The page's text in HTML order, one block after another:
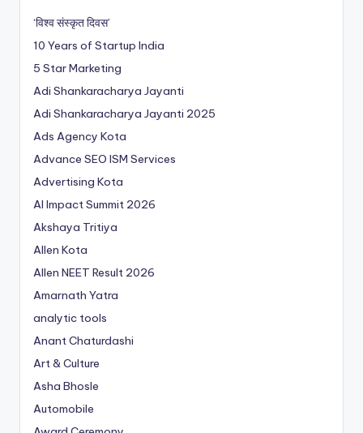
‘विश्व संस्कृत दिवस’
10 Years of Startup India
5 Star Marketing
Adi Shankaracharya Jayanti
Adi Shankaracharya Jayanti 2025
Ads Agency Kota
Advance SEO ISM Services
Advertising Kota
AI Impact Summit 2026
Akshaya Tritiya
Allen Kota
Allen NEET Result 2026
Amarnath Yatra
analytic tools
Anant Chaturdashi
Art & Culture
Asha Bhosle
Automobile